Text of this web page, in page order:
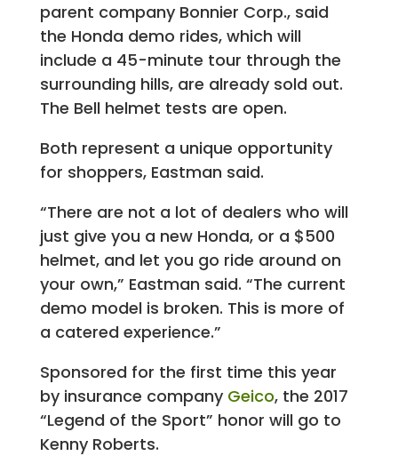
parent company Bonnier Corp., said
the Honda demo rides, which will
include a 45-minute tour through the
surrounding hills, are already sold out.
The Bell helmet tests are open.
Both represent a unique opportunity
for shoppers, Eastman said.
“There are not a lot of dealers who will
just give you a new Honda, or a $500
helmet, and let you go ride around on
your own,” Eastman said. “The current
demo model is broken. This is more of
a catered experience.”
Sponsored for the first time this year
by insurance company Geico, the 2017
“Legend of the Sport” honor will go to
Kenny Roberts.